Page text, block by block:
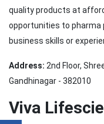
quality products at
opportunities to pharma
business skills or
Address: 2nd Floor,
Gandhinagar - 382010
Viva